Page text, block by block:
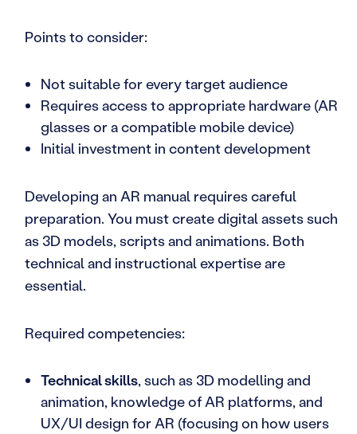
Points to consider:
Not suitable for every target audience
Requires access to appropriate hardware (AR
glasses or a compatible mobile device)
Initial investment in content development
Developing an AR manual requires careful
preparation. You must create digital assets such
as 3D models, scripts and animations. Both
technical and instructional expertise are
essential.
Required competencies:
Technical skills, such as 3D modelling and
animation, knowledge of AR platforms, and
UX/UI design for AR (focusing on how users